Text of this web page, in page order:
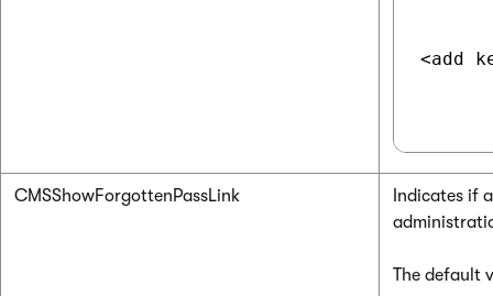
<add
CMSShowForgottenPassLink
Indicates if
The default